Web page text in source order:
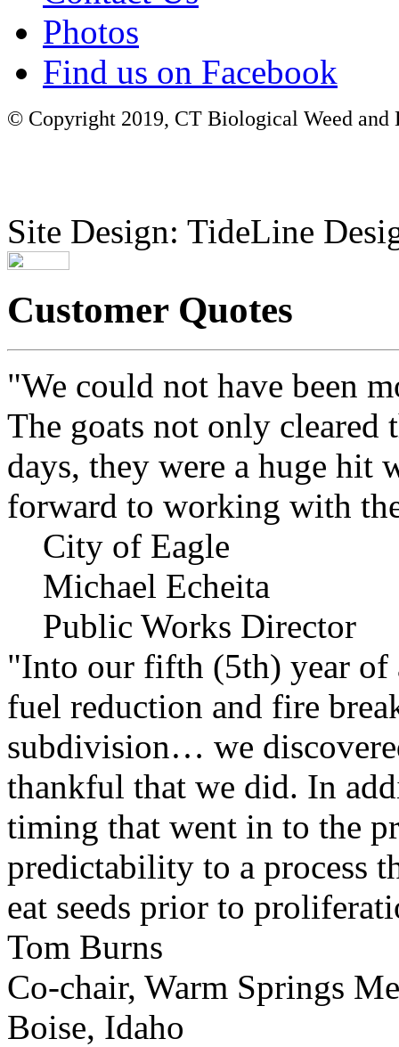
Photos
Find us on Facebook
© Copyright 2019, CT Biological Weed
Site Design: TideLine
Customer Quotes
"We could not have been
The goats not only cleared
days, they were a huge hit
forward to working with
City of Eagle
Michael Echeita
Public Works Director
"Into our fifth (5th) year of
fuel reduction and fire
subdivision… we
thankful that we did. In
timing that went in to the
predictability to a process
eat seeds prior to
Tom Burns
Co-chair, Warm Springs
Boise, Idaho